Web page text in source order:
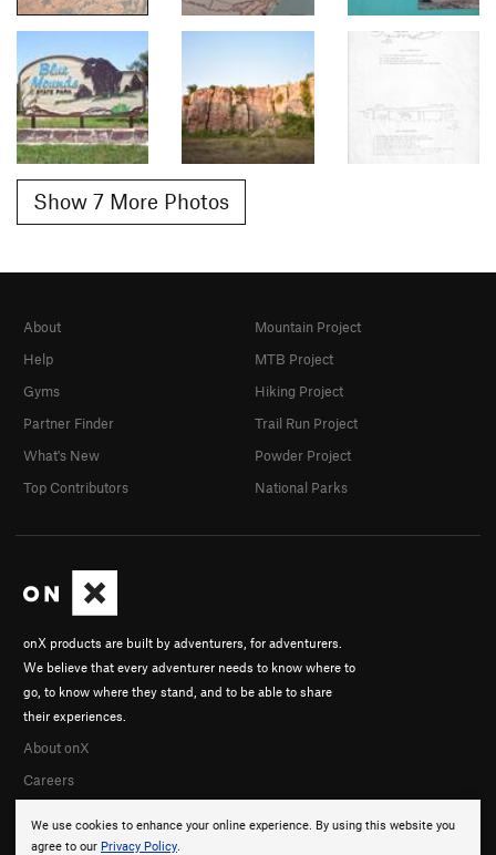
Show 7 More Photos
We use cookies to enhance your online experience. By using this website you
agree to our Privacy Policy.
onX products are built by adventurers, for adventurers.
We believe that every adventurer needs to know where to
go, to know where they stand, and to be able to share
their experiences.
About onX
Careers
About
Help
Gyms
Partner Finder
What's New
Top Contributors
Mountain Project
MTB Project
Hiking Project
Trail Run Project
Powder Project
National Parks